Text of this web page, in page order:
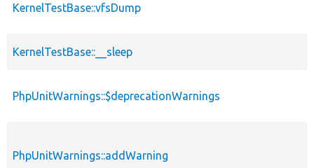
KernelTestBase::vfsDump
KernelTestBase::__sleep
PhpUnitWarnings::$deprecationWarnings
PhpUnitWarnings::addWarning